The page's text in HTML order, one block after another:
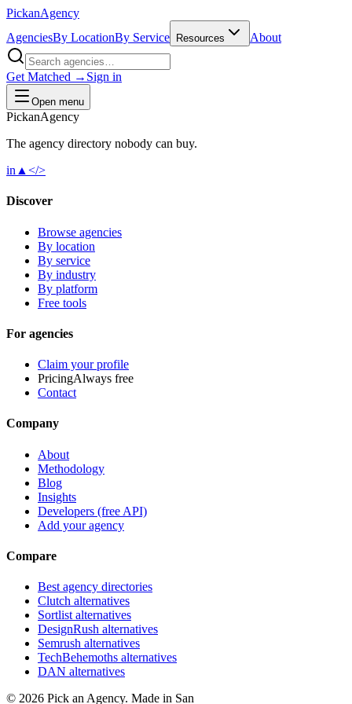
PickanAgency
AgenciesBy LocationBy Service Resources About
Get Matched → Sign in
Open menu
PickanAgency
The agency directory nobody can buy.
in ▲ </>
Discover
Browse agencies
By location
By service
By industry
By platform
Free tools
For agencies
Claim your profile
PricingAlways free
Contact
Company
About
Methodology
Blog
Insights
Developers (free API)
Add your agency
Compare
Best agency directories
Clutch alternatives
Sortlist alternatives
DesignRush alternatives
Semrush alternatives
TechBehemoths alternatives
DAN alternatives
© 2026 Pick an Agency. Made in San